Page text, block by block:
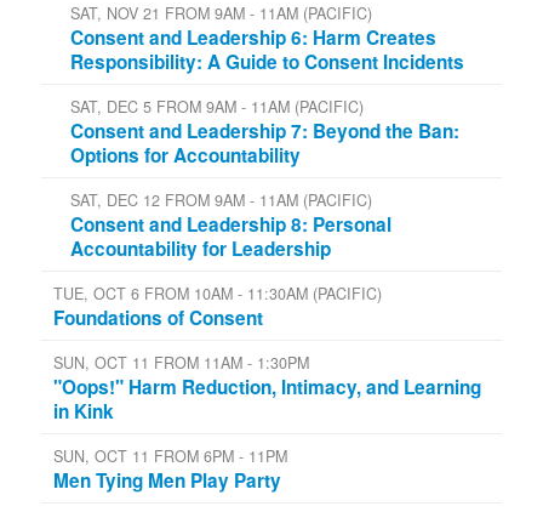
SAT, NOV 21 FROM 9AM - 11AM (PACIFIC)
Consent and Leadership 6: Harm Creates
Responsibility: A Guide to Consent Incidents
SAT, DEC 5 FROM 9AM - 11AM (PACIFIC)
Consent and Leadership 7: Beyond the Ban:
Options for Accountability
SAT, DEC 12 FROM 9AM - 11AM (PACIFIC)
Consent and Leadership 8: Personal
Accountability for Leadership
TUE, OCT 6 FROM 10AM - 11:30AM (PACIFIC)
Foundations of Consent
SUN, OCT 11 FROM 11AM - 1:30PM
"Oops!" Harm Reduction, Intimacy, and Learning
in Kink
SUN, OCT 11 FROM 6PM - 11PM
Men Tying Men Play Party